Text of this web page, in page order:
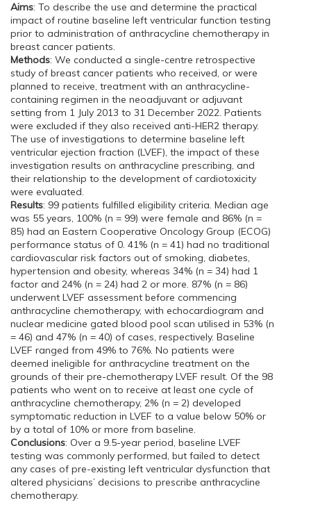
Aims: To describe the use and determine the practical
impact of routine baseline left ventricular function testing
prior to administration of anthracycline chemotherapy in
breast cancer patients.
Methods: We conducted a single-centre retrospective
study of breast cancer patients who received, or were
planned to receive, treatment with an anthracycline-
containing regimen in the neoadjuvant or adjuvant
setting from 1 July 2013 to 31 December 2022. Patients
were excluded if they also received anti-HER2 therapy.
The use of investigations to determine baseline left
ventricular ejection fraction (LVEF), the impact of these
investigation results on anthracycline prescribing, and
their relationship to the development of cardiotoxicity
were evaluated.
Results: 99 patients fulfilled eligibility criteria. Median age
was 55 years, 100% (n = 99) were female and 86% (n =
85) had an Eastern Cooperative Oncology Group (ECOG)
performance status of 0. 41% (n = 41) had no traditional
cardiovascular risk factors out of smoking, diabetes,
hypertension and obesity, whereas 34% (n = 34) had 1
factor and 24% (n = 24) had 2 or more. 87% (n = 86)
underwent LVEF assessment before commencing
anthracycline chemotherapy, with echocardiogram and
nuclear medicine gated blood pool scan utilised in 53% (n
= 46) and 47% (n = 40) of cases, respectively. Baseline
LVEF ranged from 49% to 76%. No patients were
deemed ineligible for anthracycline treatment on the
grounds of their pre-chemotherapy LVEF result. Of the 98
patients who went on to receive at least one cycle of
anthracycline chemotherapy, 2% (n = 2) developed
symptomatic reduction in LVEF to a value below 50% or
by a total of 10% or more from baseline.
Conclusions: Over a 9.5-year period, baseline LVEF
testing was commonly performed, but failed to detect
any cases of pre-existing left ventricular dysfunction that
altered physicians’ decisions to prescribe anthracycline
chemotherapy.